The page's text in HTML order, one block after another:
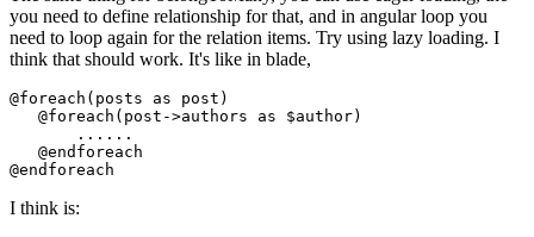
you need to define relationship for that, and in angular loop you
need to loop again for the relation items. Try using lazy loading. I
think that should work. It's like in blade,
@foreach (posts as post)
@foreach (post->authors as $author)
       ......
@endforeach
@endforeach
I think is: